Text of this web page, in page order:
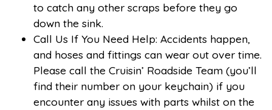
to catch any other scraps before they go
down the sink.
Call Us If You Need Help: Accidents happen,
and hoses and fittings can wear out over time.
Please call the Cruisin’ Roadside Team (you’ll
find their number on your keychain) if you
encounter any issues with parts whilst on the